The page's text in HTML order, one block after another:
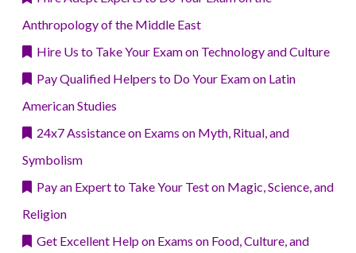
Anthropology of the Middle East
Hire Us to Take Your Exam on Technology and Culture
Pay Qualified Helpers to Do Your Exam on Latin
American Studies
24x7 Assistance on Exams on Myth, Ritual, and
Symbolism
Pay an Expert to Take Your Test on Magic, Science, and
Religion
Get Excellent Help on Exams on Food, Culture, and